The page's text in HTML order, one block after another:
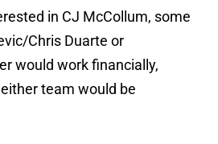
in CJ McCollum, some
Chris Duarte or
would work financially,
team would be